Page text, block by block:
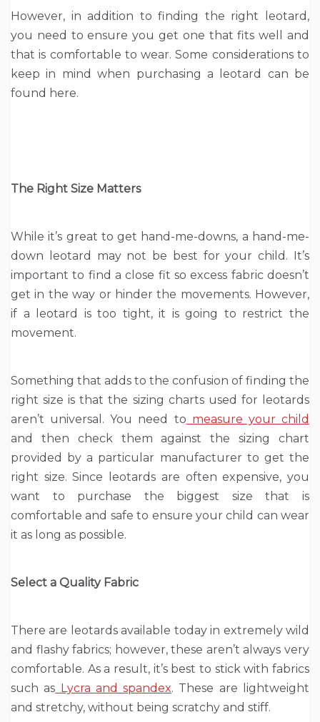
However, in addition to finding the right leotard,
you need to ensure you get one that fits well and
that is comfortable to wear. Some considerations to
keep in mind when purchasing a leotard can be
found here.
The Right Size Matters
While it’s great to get hand-me-downs, a hand-me-
down leotard may not be best for your child. It’s
important to find a close fit so excess fabric doesn’t
get in the way or hinder the movements. However,
if a leotard is too tight, it is going to restrict the
movement.
Something that adds to the confusion of finding the
right size is that the sizing charts used for leotards
aren’t universal. You need to measure your child
and then check them against the sizing chart
provided by a particular manufacturer to get the
right size. Since leotards are often expensive, you
want to purchase the biggest size that is
comfortable and safe to ensure your child can wear
it as long as possible.
Select a Quality Fabric
There are leotards available today in extremely wild
and flashy fabrics; however, these aren’t always very
comfortable. As a result, it’s best to stick with fabrics
such as Lycra and spandex. These are lightweight
and stretchy, without being scratchy and stiff.